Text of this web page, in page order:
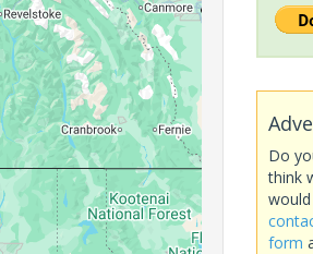
Do
think
form